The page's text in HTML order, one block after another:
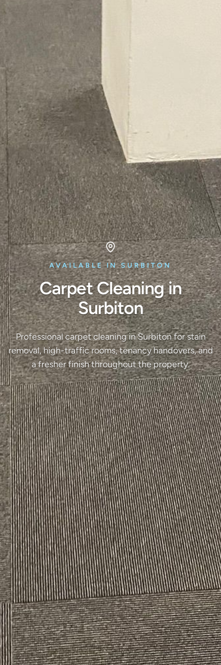
AVAILABLE IN SURBITON
Carpet Cleaning in
Surbiton
Professional carpet cleaning in Surbiton for stain
removal, high-traffic rooms, tenancy handovers, and
a fresher finish throughout the property.